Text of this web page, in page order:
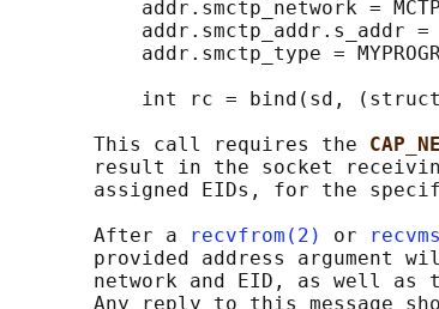
addr.smctp_network =
addr.smctp_addr.s_addr =
addr.smctp_type =
int rc = bind(sd,
       This call requires the
result in the socket
assigned EIDs, for the
       After a
recvfrom(2) or
provided address argument
network and EID, as well as
Any reply to this message